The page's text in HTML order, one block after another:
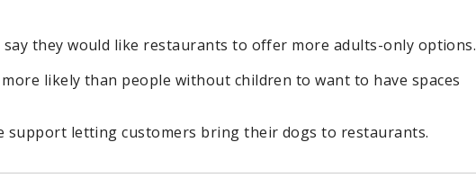
say they would like restaurants to offer more adults-only options.
likely than people without children to want to have spaces
support letting customers bring their dogs to restaurants.